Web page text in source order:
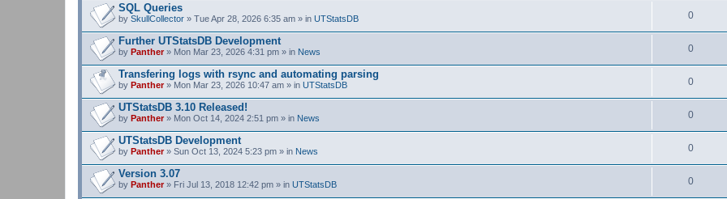
SQL Queries
by SkullCollector » Tue Apr 28, 2026 6:35 am » in UTStatsDB 0
Further UTStatsDB Development
by Panther» Mon Mar 23, 2026 4:31 pm » in News 0
Transfering logs with rsync and automating parsing
by Panther» Mon Mar 23, 2026 10:47 am » in UTStatsDB 0
UTStatsDB 3.10 Released!
by Panther» Mon Oct 14, 2024 2:51 pm » in News 0
UTStatsDB Development
by Panther» Sun Oct 13, 2024 5:23 pm » in News 0
Version 3.07
by Panther» Fri Jul 13, 2018 12:42 pm » in UTStatsDB 0